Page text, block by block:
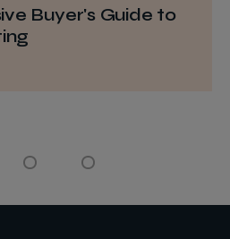
Buyer's Guide to